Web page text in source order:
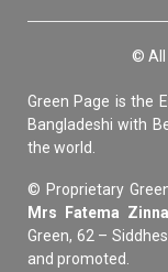
© All
Green Page is the
Bangladeshi with
the world.
© Proprietary
Mrs Fatema
Green, 62 –
and promoted.